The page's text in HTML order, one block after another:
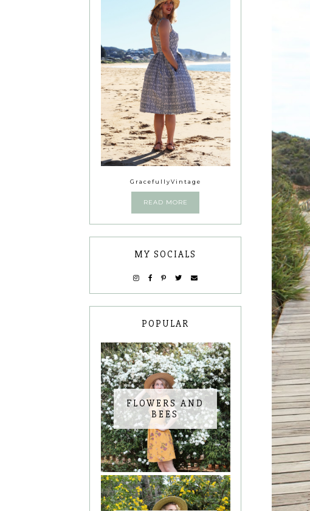
GracefullyVintage
READ MORE
MY SOCIALS
POPULAR
FLOWERS AND
BEES